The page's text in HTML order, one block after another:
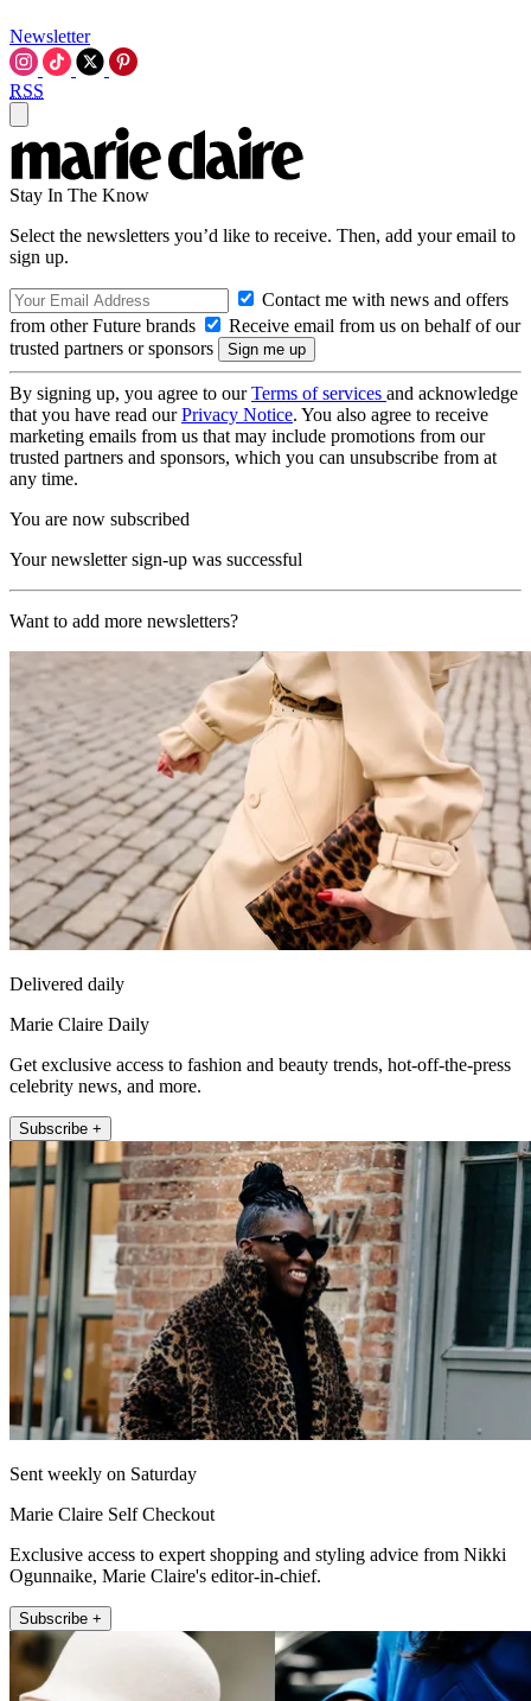
Newsletter
RSS
Stay In The Know
Select the newsletters you’d like to receive. Then, add your email to
sign up.
Contact me with news and offers
from other Future brands
Receive email from us on behalf of our
trusted partners or sponsors
By signing up, you agree to ourTerms of services and acknowledge
that you have read ourPrivacy Notice. You also agree to receive
marketing emails from us that may include promotions from our
trusted partners and sponsors, which you can unsubscribe from at
any time.
You are now subscribed
Your newsletter sign-up was successful
Want to add more newsletters?
Delivered daily
Marie Claire Daily
Get exclusive access to fashion and beauty trends, hot-off-the-press
celebrity news, and more.
Subscribe +
Sent weekly on Saturday
Marie Claire Self Checkout
Exclusive access to expert shopping and styling advice from Nikki
Ogunnaike, Marie Claire's editor-in-chief.
Subscribe +